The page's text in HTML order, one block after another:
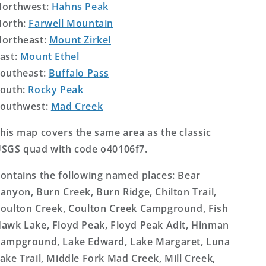
Hahns Peak
Farwell Mountain
Mount Zirkel
Mount Ethel
Buffalo Pass
Rocky Peak
Mad Creek
map covers the same area as the classic
quad with code o40106f7.
the following named places: Bear
Burn Creek, Burn Ridge, Chilton Trail,
Creek, Coulton Creek Campground, Fish
Lake, Floyd Peak, Floyd Peak Adit, Hinman
Lake Edward, Lake Margaret, Luna
Trail, Middle Fork Mad Creek, Mill Creek,